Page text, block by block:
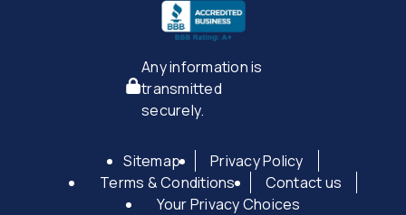
Any information is
transmitted
securely.
Sitemap
Privacy Policy
Terms & Conditions
Contact us
Your Privacy Choices